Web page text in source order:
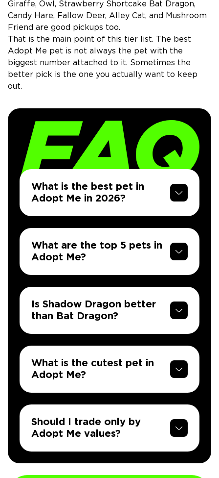
Giraffe, Owl, Strawberry Shortcake Bat Dragon,
Candy Hare, Fallow Deer, Alley Cat, and Mushroom
Friend are good pickups too.
That is the main point of this tier list. The best
Adopt Me pet is not always the pet with the
biggest number attached to it. Sometimes the
better pick is the one you actually want to keep
out.
What is the best pet in
Adopt Me in 2026?
What are the top 5 pets in
Adopt Me?
Is Shadow Dragon better
than Bat Dragon?
What is the cutest pet in
Adopt Me?
Should I trade only by
Adopt Me values?